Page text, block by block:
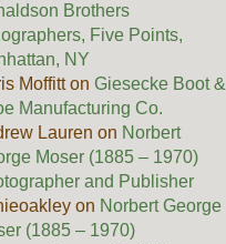
Brothers
Five Points,
NY
Moffitton Giesecke Boot &
Manufacturing Co.
Lauren on Norbert
Moser (1885 – 1970)
and Publisher
on Norbert George
(1885 – 1970)